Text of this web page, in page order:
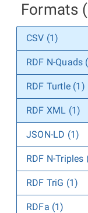
Formats
CSV (1)
RDF N-Quads
RDF Turtle (1)
RDF XML (1)
JSON-LD (1)
RDF N-Triples
RDF TriG (1)
RDFa (1)